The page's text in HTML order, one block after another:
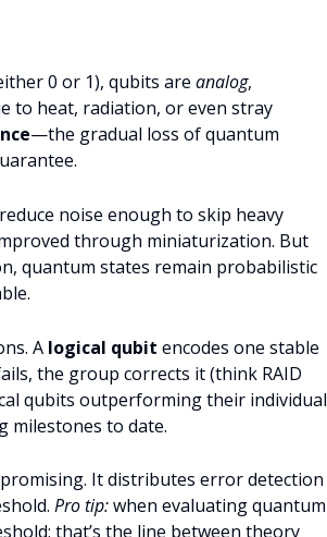
0 or 1), qubits are analog,
to heat, radiation, or even stray
—the gradual loss of quantum
noise enough to skip heavy
through miniaturization. But
quantum states remain probabilistic
A logical qubit encodes one stable
the group corrects it (think RAID
qubits outperforming their individual
to date.
It distributes error detection
Pro tip:when evaluating quantum
that’s the line between theory